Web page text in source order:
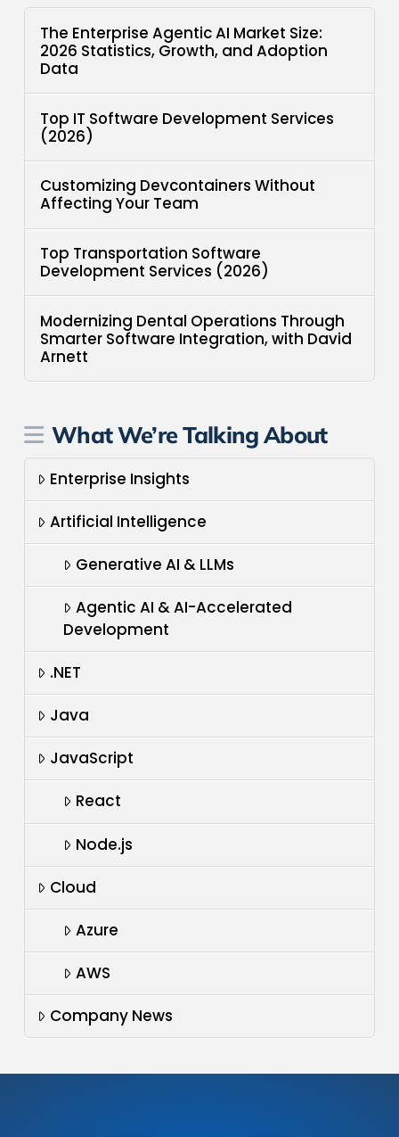
The Enterprise Agentic AI Market Size:
2026 Statistics, Growth, and Adoption
Data
Top IT Software Development Services
(2026)
Customizing Devcontainers Without
Affecting Your Team
Top Transportation Software
Development Services (2026)
Modernizing Dental Operations Through
Smarter Software Integration, with David
Arnett
What We’re Talking About
Enterprise Insights
Artificial Intelligence
Generative AI & LLMs
Agentic AI & AI-Accelerated
Development
.NET
Java
JavaScript
React
Node.js
Cloud
Azure
AWS
Company News